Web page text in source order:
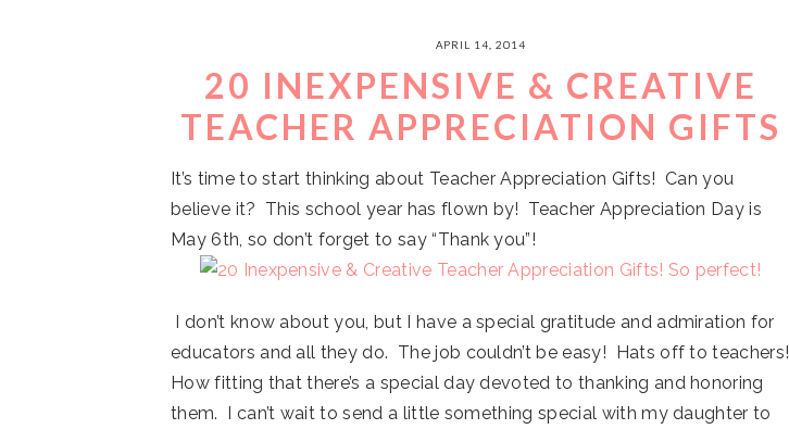
APRIL 14, 2014
20 INEXPENSIVE & CREATIVE
TEACHER APPRECIATION GIFTS
It’s time to start thinking about Teacher Appreciation Gifts! Can you
believe it? This school year has flown by! Teacher Appreciation Day is
May 6th, so don’t forget to say “Thank you”!
I don’t know about you, but I have a special gratitude and admiration for
educators and all they do. The job couldn’t be easy! Hats off to teachers!
How fitting that there’s a special day devoted to thanking and honoring
them. I can’t wait to send a little something special with my daughter to